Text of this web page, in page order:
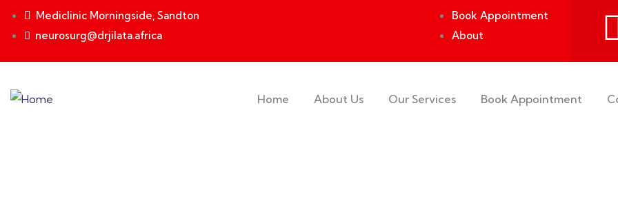
Mediclinic Morningside, Sandton
neurosurg@drjilata.africa
Book Appointment
About
Home About Us Our Services Book Appointment